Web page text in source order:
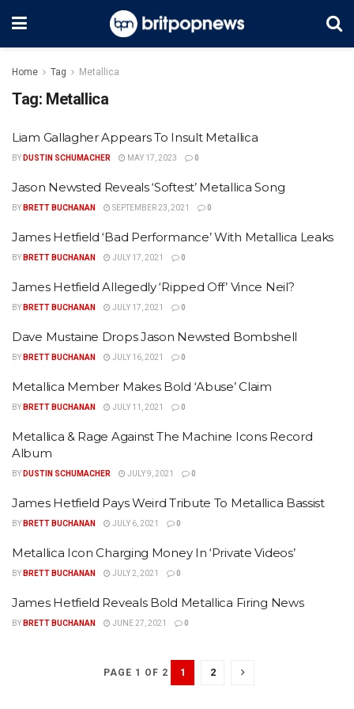
Home Tag Metallica
Tag: Metallica
Liam Gallagher Appears To Insult Metallica
BY DUSTIN SCHUMACHER MAY 17, 2023 0
Jason Newsted Reveals ‘Softest’ Metallica Song
BY BRETT BUCHANAN SEPTEMBER 23, 2021 0
James Hetfield ‘Bad Performance’ With Metallica Leaks
BY BRETT BUCHANAN JULY 17, 2021 0
James Hetfield Allegedly ‘Ripped Off’ Vince Neil?
BY BRETT BUCHANAN JULY 17, 2021 0
Dave Mustaine Drops Jason Newsted Bombshell
BY BRETT BUCHANAN JULY 16, 2021 0
Metallica Member Makes Bold ‘Abuse’ Claim
BY BRETT BUCHANAN JULY 11, 2021 0
Metallica & Rage Against The Machine Icons Record
Album
BY DUSTIN SCHUMACHER JULY 9, 2021 0
James Hetfield Pays Weird Tribute To Metallica Bassist
BY BRETT BUCHANAN JULY 6, 2021 0
Metallica Icon Charging Money In ‘Private Videos’
BY BRETT BUCHANAN JULY 2, 2021 0
James Hetfield Reveals Bold Metallica Firing News
BY BRETT BUCHANAN JUNE 27, 2021 0
PAGE 1 OF 2 1 2